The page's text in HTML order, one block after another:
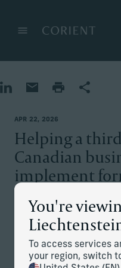
MenuBack to the homepage
You're
To access services
your region, switch
Share on LinkedIn
Share by Email
Print pageShare
APR 22, 2026
Helping a
Canadian
implement
structures
The situation
The client’s family runs a